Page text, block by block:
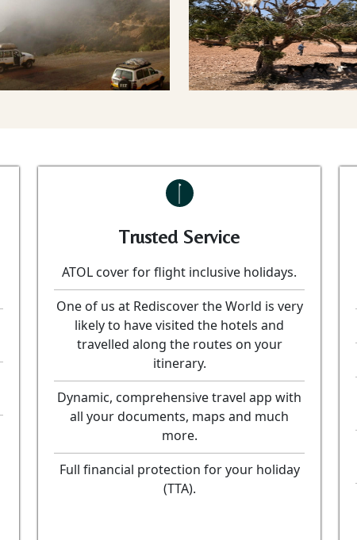
Trusted Service
ATOL cover for flight inclusive holidays.
One of us at Rediscover the World is very
likely to have visited the hotels and
travelled along the routes on your
itinerary.
Dynamic, comprehensive travel app with
all your documents, maps and much
more.
Full financial protection for your holiday
(TTA).